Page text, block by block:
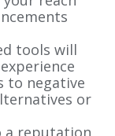
tools will
to negative
or
a reputation